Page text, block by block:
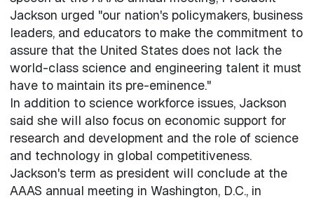
Jackson urged "our nation's policymakers, business
leaders, and educators to make the commitment to
assure that the United States does not lack the
world-class science and engineering talent it must
have to maintain its pre-eminence."
In addition to science workforce issues, Jackson
said she will also focus on economic support for
research and development and the role of science
and technology in global competitiveness.
Jackson's term as president will conclude at the
AAAS annual meeting in Washington, D.C., in